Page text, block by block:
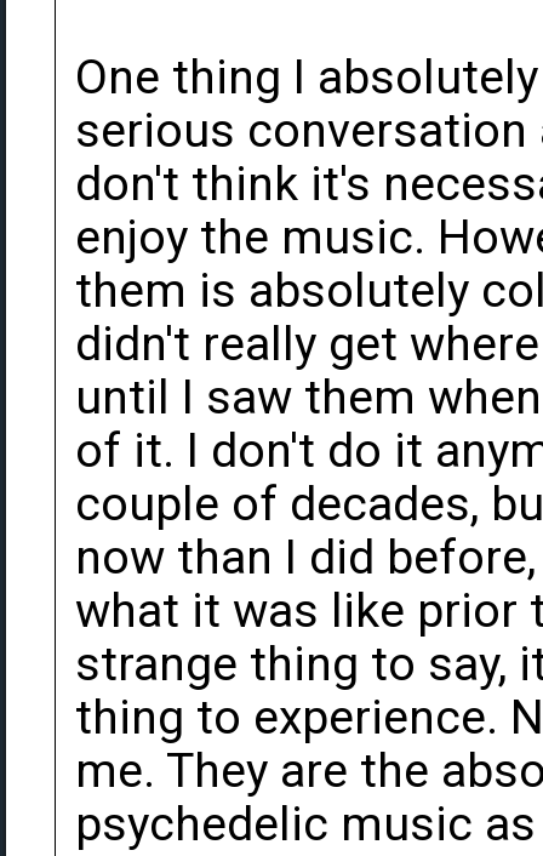
One thing I
serious conversation
don't think it's
enjoy the music.
them is absolutely
didn't really get
until I saw them
of it. I don't do it
couple of decades,
now than I did
what it was like prior
strange thing to say,
thing to experience.
me. They are the
psychedelic music